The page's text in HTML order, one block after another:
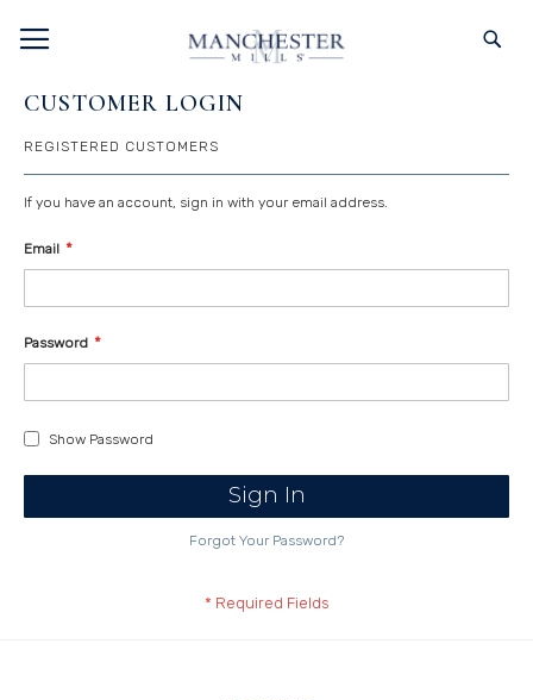
TO
CUSTOMER LOGIN
REGISTERED CUSTOMERS
If you have an account, sign in with your email address.
Email
Password
Show Password
Sign In
Forgot Your Password?